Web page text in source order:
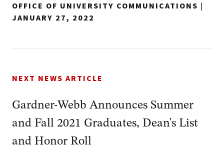
OFFICE OF UNIVERSITY COMMUNICATIONS |
JANUARY 27, 2022
NEXT NEWS ARTICLE
Gardner-Webb Announces Summer
and Fall 2021 Graduates, Dean's List
and Honor Roll